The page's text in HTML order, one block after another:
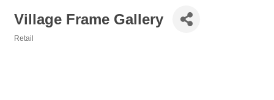
Village Frame Gallery
Retail